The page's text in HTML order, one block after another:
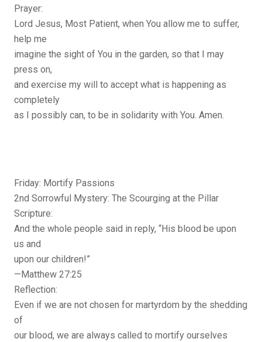
Prayer:
Lord Jesus, Most Patient, when You allow me to suffer,
help me
imagine the sight of You in the garden, so that I may
press on,
and exercise my will to accept what is happening as
completely
as I possibly can, to be in solidarity with You. Amen.
Friday: Mortify Passions
2nd Sorrowful Mystery: The Scourging at the Pillar
Scripture:
And the whole people said in reply, “His blood be upon
us and
upon our children!”
—Matthew 27:25
Reflection:
Even if we are not chosen for martyrdom by the shedding
of
our blood, we are always called to mortify ourselves